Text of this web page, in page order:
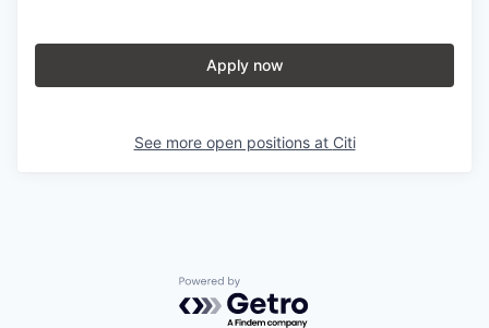
Apply now
See more open positions at Citi
Powered by Getro.com